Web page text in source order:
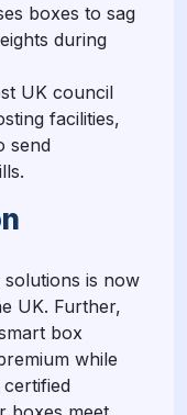
boxes to sag
during
UK council
facilities,
send
is now
UK. Further,
box
while